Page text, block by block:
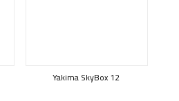
Yakima SkyBox 12